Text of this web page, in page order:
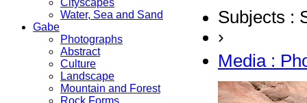
Water, Sea and Sand
Gabe
Photographs
Abstract
Culture
Landscape
Mountain and Forest
Rock Forms
Subjects :
›
Media :